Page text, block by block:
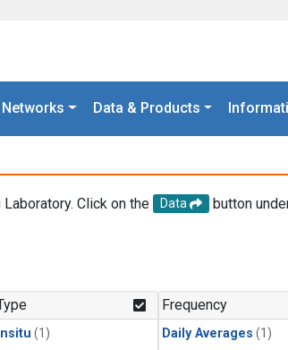
Data & Products
Click on the Data
button
Insitu (1)
Frequency
Daily Averages (1)